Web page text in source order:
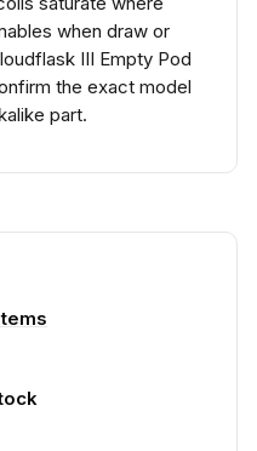
when draw or
III Empty Pod
the exact model
part.